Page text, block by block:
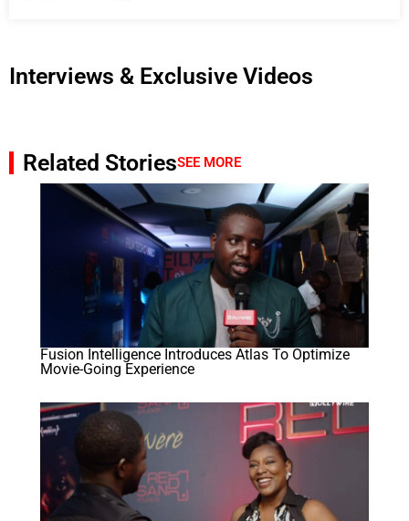
Interviews & Exclusive Videos
Related StoriesSEE MORE
Fusion Intelligence Introduces Atlas To Optimize
Movie-Going Experience